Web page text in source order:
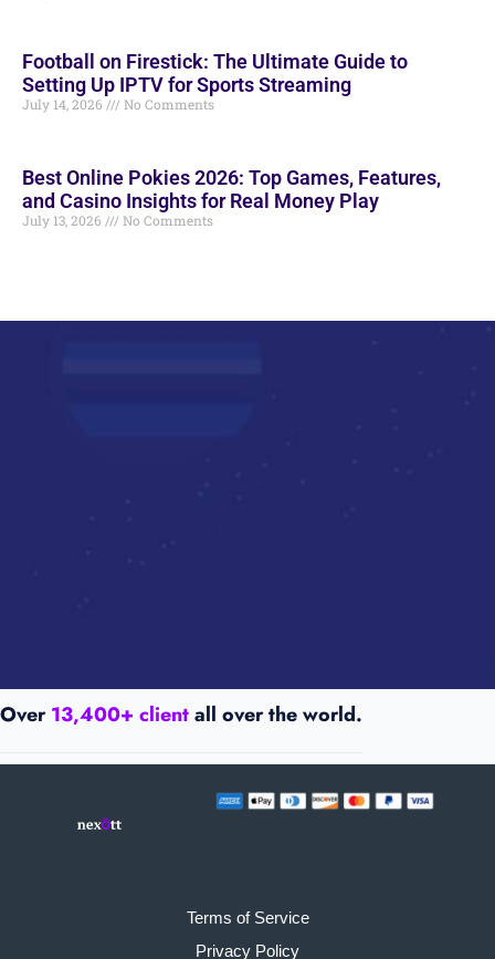
Football on Firestick: The Ultimate Guide to
Setting Up IPTV for Sports Streaming
July 14, 2026 No Comments
Best Online Pokies 2026: Top Games, Features,
and Casino Insights for Real Money Play
July 13, 2026 No Comments
Over13,400+ clientall over the world.
Terms of Service
Privacy Policy